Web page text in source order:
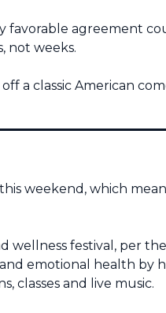
favorable agreement
not weeks.
a classic American
weekend, which
wellness festival, per the
emotional health by
classes and live music.